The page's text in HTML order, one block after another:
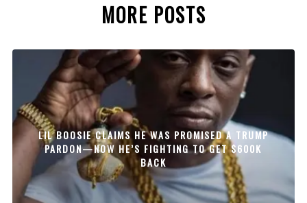
MORE POSTS
LIL BOOSIE CLAIMS HE WAS PROMISED A TRUMP
PARDON—NOW HE’S FIGHTING TO GET $600K
BACK